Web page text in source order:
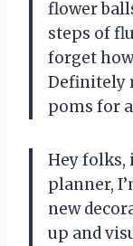
flower
steps of
forget
Definitely
poms for
Hey folks,
planner,
new
up and